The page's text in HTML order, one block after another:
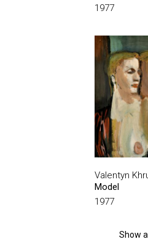
1977
Valentyn
Model
1977
Show all